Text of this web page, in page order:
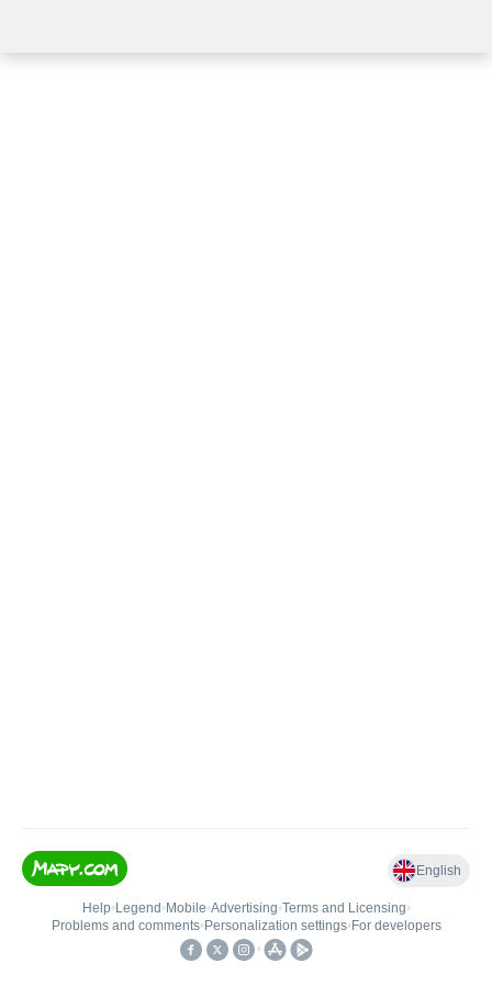
English
Help• Legend • Mobile•Advertising•Terms and Licensing•
Problems and comments• Personalization settings• For developers
•